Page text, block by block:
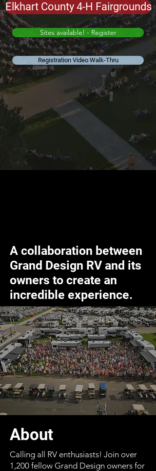
Elkhart County 4-H Fairgrounds
Sites available! - Register
Registration Video Walk-Thru
A collaboration between
Grand Design RV and its
owners to create an
incredible experience.
About
Calling all RV enthusiasts! Join over
1,200 fellow Grand Design owners for